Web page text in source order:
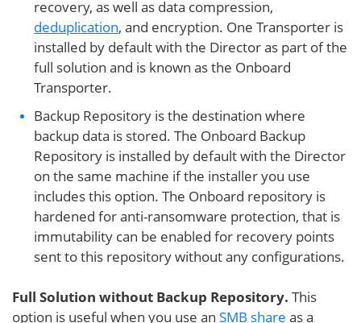
recovery, as well as data compression,
deduplication, and encryption. One Transporter is
installed by default with the Director as part of the
full solution and is known as the Onboard
Transporter.
Backup Repository is the destination where
backup data is stored. The Onboard Backup
Repository is installed by default with the Director
on the same machine if the installer you use
includes this option. The Onboard repository is
hardened for anti-ransomware protection, that is
immutability can be enabled for recovery points
sent to this repository without any configurations.
Full Solution without Backup Repository. This
option is useful when you use an SMB share as a